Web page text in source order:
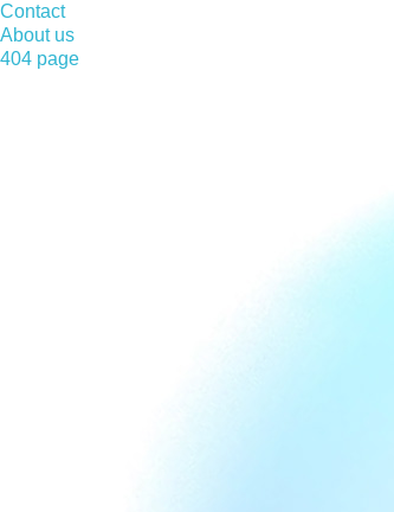
Contact
About us
404 page